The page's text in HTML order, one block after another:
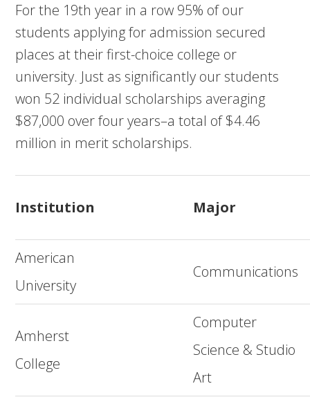
For the 19th year in a row 95% of our
students applying for admission secured
places at their first-choice college or
university. Just as significantly our students
won 52 individual scholarships averaging
$87,000 over four years–a total of $4.46
million in merit scholarships.
Institution Major
American
University
Communications
Amherst
College
Computer
Science & Studio
Art